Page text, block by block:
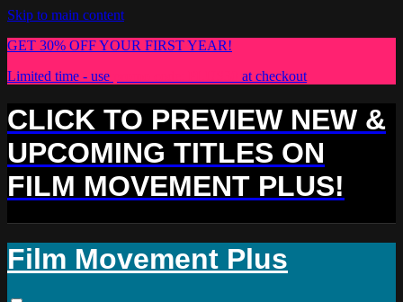
Skip to main content
GET 30% OFF YOUR FIRST YEAR!
Limited time - use
at checkout
CLICK TO PREVIEW NEW &
UPCOMING TITLES ON
FILM MOVEMENT PLUS!
Film Movement Plus